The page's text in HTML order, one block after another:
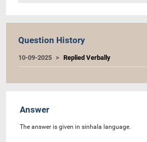
Question History
10-09-2025 Replied Verbally
Answer
The answer is given in sinhala language.